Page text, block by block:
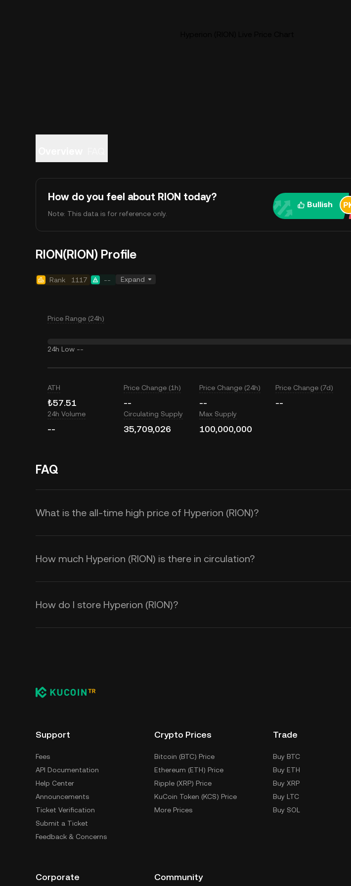
How do you feel about RION today?
Note: This data is for reference only.
Bullish
RION(RION) Profile
Rank 1117 -- Expand
Price Range (24h)
24h Low --
ATH
₺57.51
Price Change (1h)
--
Price Change (24h)
--
Price Change (7d)
--
24h Volume
--
Circulating Supply
35,709,026
Max Supply
100,000,000
FAQ
What is the all-time high price of Hyperion (RION)?
How much Hyperion (RION) is there in circulation?
How do I store Hyperion (RION)?
Support
Fees
API Documentation
Help Center
Announcements
Ticket Verification
Submit a Ticket
Feedback & Concerns
Crypto Prices
Bitcoin (BTC) Price
Ethereum (ETH) Price
Ripple (XRP) Price
KuCoin Token (KCS) Price
More Prices
Trade
Buy BTC
Buy ETH
Buy XRP
Buy LTC
Buy SOL
Corporate Community